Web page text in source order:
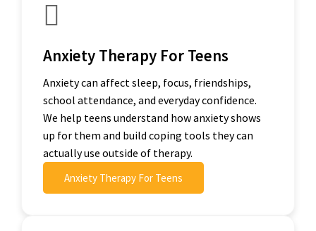
Anxiety Therapy For Teens
Anxiety can affect sleep, focus, friendships,
school attendance, and everyday confidence.
We help teens understand how anxiety shows
up for them and build coping tools they can
actually use outside of therapy.
Anxiety Therapy For Teens